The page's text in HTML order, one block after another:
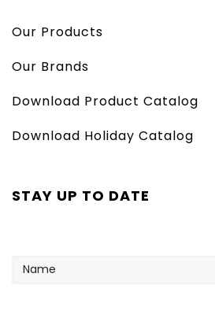
Our Products
Our Brands
Download Product Catalog
Download Holiday Catalog
STAY UP TO DATE